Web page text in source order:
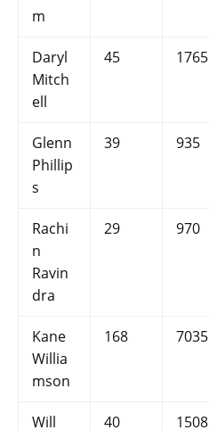
m
Daryl
Mitch
ell
45 1765
Glenn
Phillip
s
39 935
Rachi
n
Ravin
dra
29 970
Kane
Willia
mson
168 7035
Will
40 1508